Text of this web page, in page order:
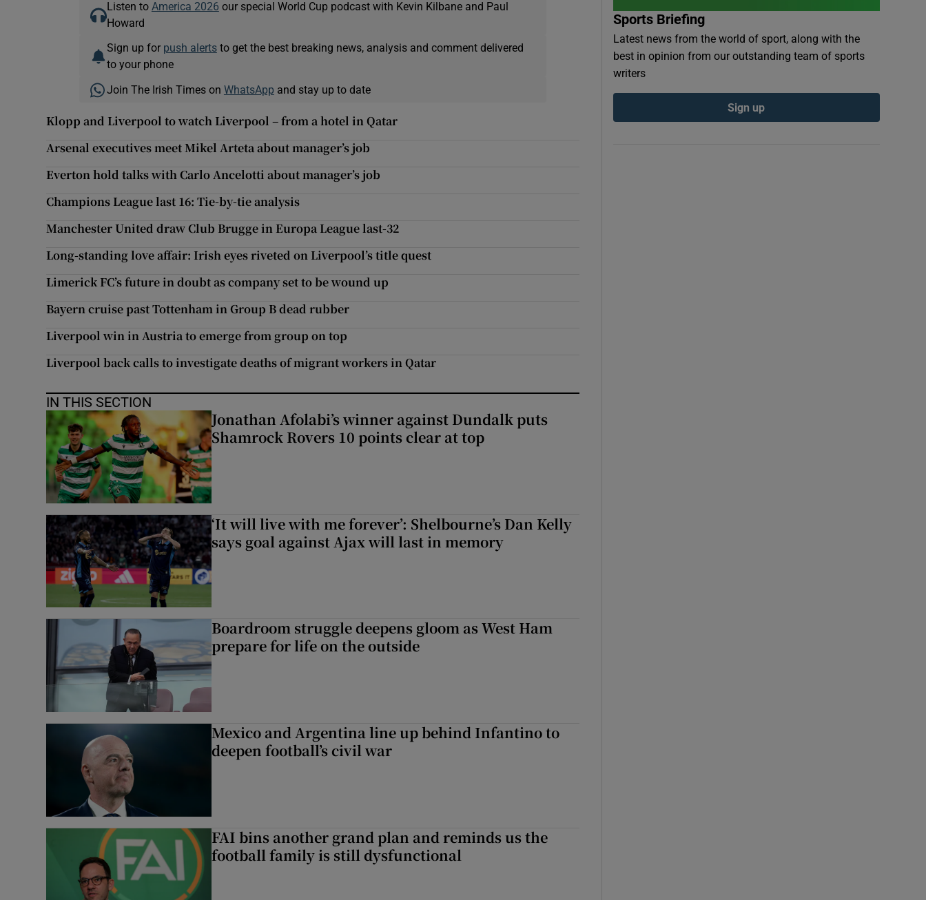
Listen to America 2026 our special World Cup podcast with Kevin Kilbane and Paul
Howard
Sign up for push alertsto get the best breaking news, analysis and comment delivered
to your phone
Join The Irish Times on WhatsApp and stay up to date
Klopp and Liverpool to watch Liverpool – from a hotel in Qatar
Arsenal executives meet Mikel Arteta about manager’s job
Everton hold talks with Carlo Ancelotti about manager’s job
Champions League last 16: Tie-by-tie analysis
Manchester United draw Club Brugge in Europa League last-32
Long-standing love affair: Irish eyes riveted on Liverpool’s title quest
Limerick FC’s future in doubt as company set to be wound up
Bayern cruise past Tottenham in Group B dead rubber
Liverpool win in Austria to emerge from group on top
Liverpool back calls to investigate deaths of migrant workers in Qatar
IN THIS SECTION
Jonathan Afolabi’s winner against Dundalk puts
Shamrock Rovers 10 points clear at top
‘It will live with me forever’: Shelbourne’s Dan Kelly
says goal against Ajax will last in memory
Boardroom struggle deepens gloom as West Ham
prepare for life on the outside
Mexico and Argentina line up behind Infantino to
deepen football’s civil war
FAI bins another grand plan and reminds us the
football family is still dysfunctional
Sports Briefing
Latest news from the world of sport, along with the
best in opinion from our outstanding team of sports
writers
Sign up